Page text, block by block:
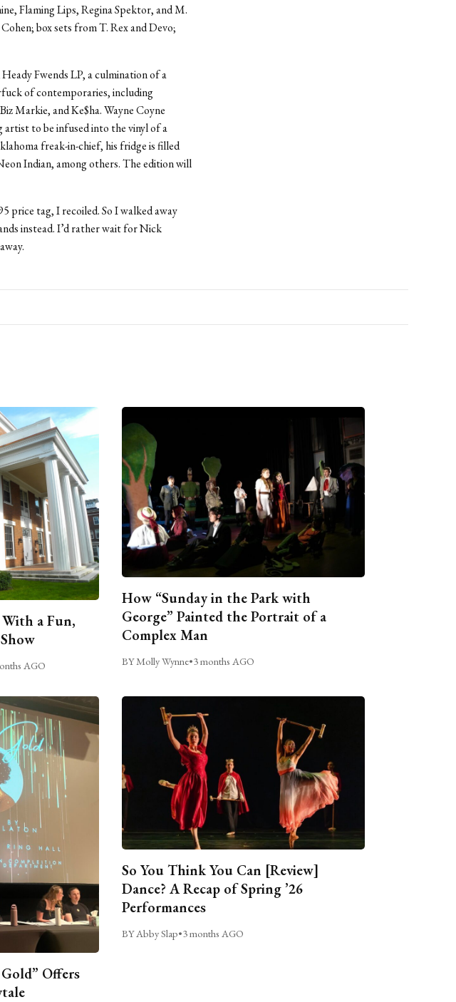
Flaming Lips, Regina Spektor, and M.
box sets from T. Rex and Devo;
Fwends LP, a culmination of a
of contemporaries, including
Markie, and Ke$ha. Wayne Coyne
to be infused into the vinyl of a
freak-in-chief, his fridge is filled
Indian, among others. The edition will
price tag, I recoiled. So I walked away
instead. I’d rather wait for Nick
a Fun,
AGO
How “Sunday in the Park with
George” Painted the Portrait of a
Complex Man
BY Molly Wynne•3 months AGO
Offers
So You Think You Can [Review]
Dance? A Recap of Spring ’26
Performances
BY Abby Slap•3 months AGO